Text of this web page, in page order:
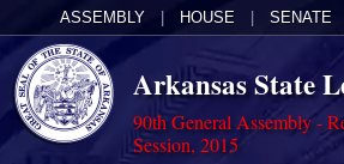
ASSEMBLY HOUSE SENATE
Arkansas State
90th General Assembly -
Session, 2015